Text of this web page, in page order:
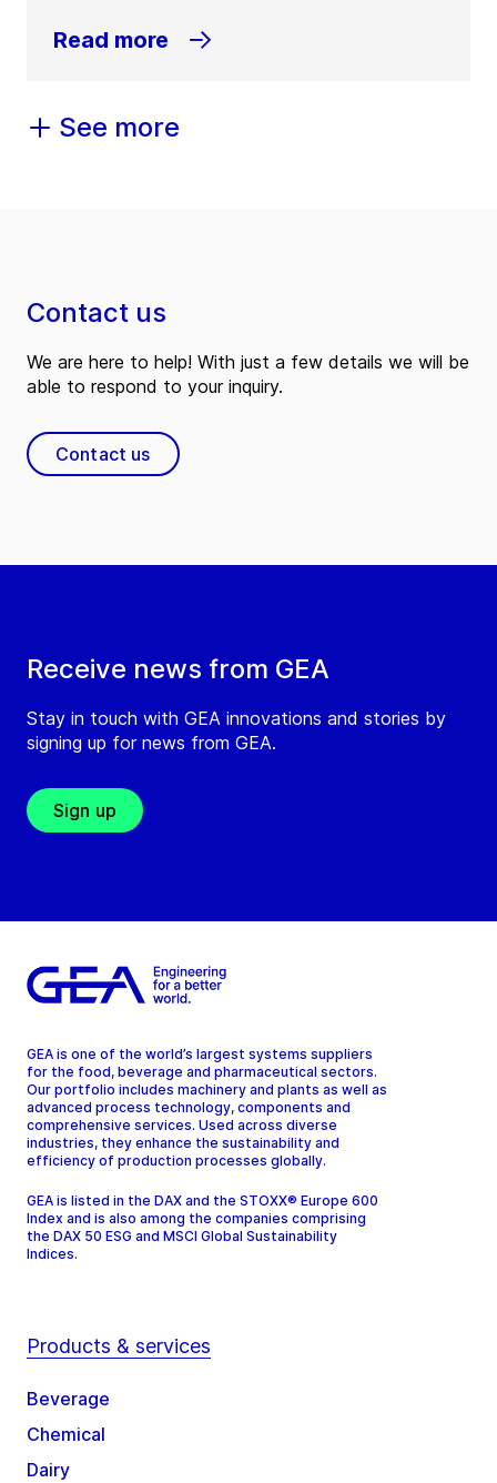
Read more
See more
Receive news from GEA
Stay in touch with GEA innovations and stories by
signing up for news from GEA.
Sign up
Contact us
We are here to help! With just a few details we will be
able to respond to your inquiry.
Contact us
GEA is one of the world’s largest systems suppliers
for the food, beverage and pharmaceutical sectors.
Our portfolio includes machinery and plants as well as
advanced process technology, components and
comprehensive services. Used across diverse
industries, they enhance the sustainability and
efficiency of production processes globally.
GEA is listed in the DAX and the STOXX® Europe 600
Index and is also among the companies comprising
the DAX 50 ESG and MSCI Global Sustainability
Indices.
Products & services
Beverage
Chemical
Dairy